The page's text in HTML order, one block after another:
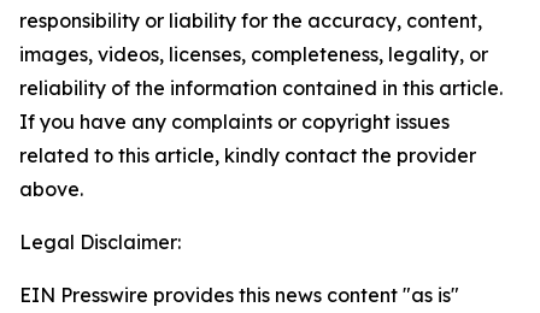
responsibility or liability for the accuracy, content,
images, videos, licenses, completeness, legality, or
reliability of the information contained in this article.
If you have any complaints or copyright issues
related to this article, kindly contact the provider
above.
Legal Disclaimer:
EIN Presswire provides this news content "as is"